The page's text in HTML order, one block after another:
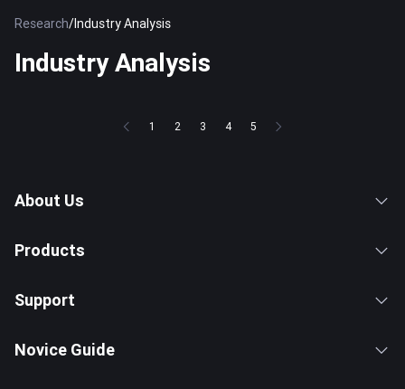
Research/Industry Analysis
Industry Analysis
1 2 3 4 5
About Us
Products
Support
Novice Guide